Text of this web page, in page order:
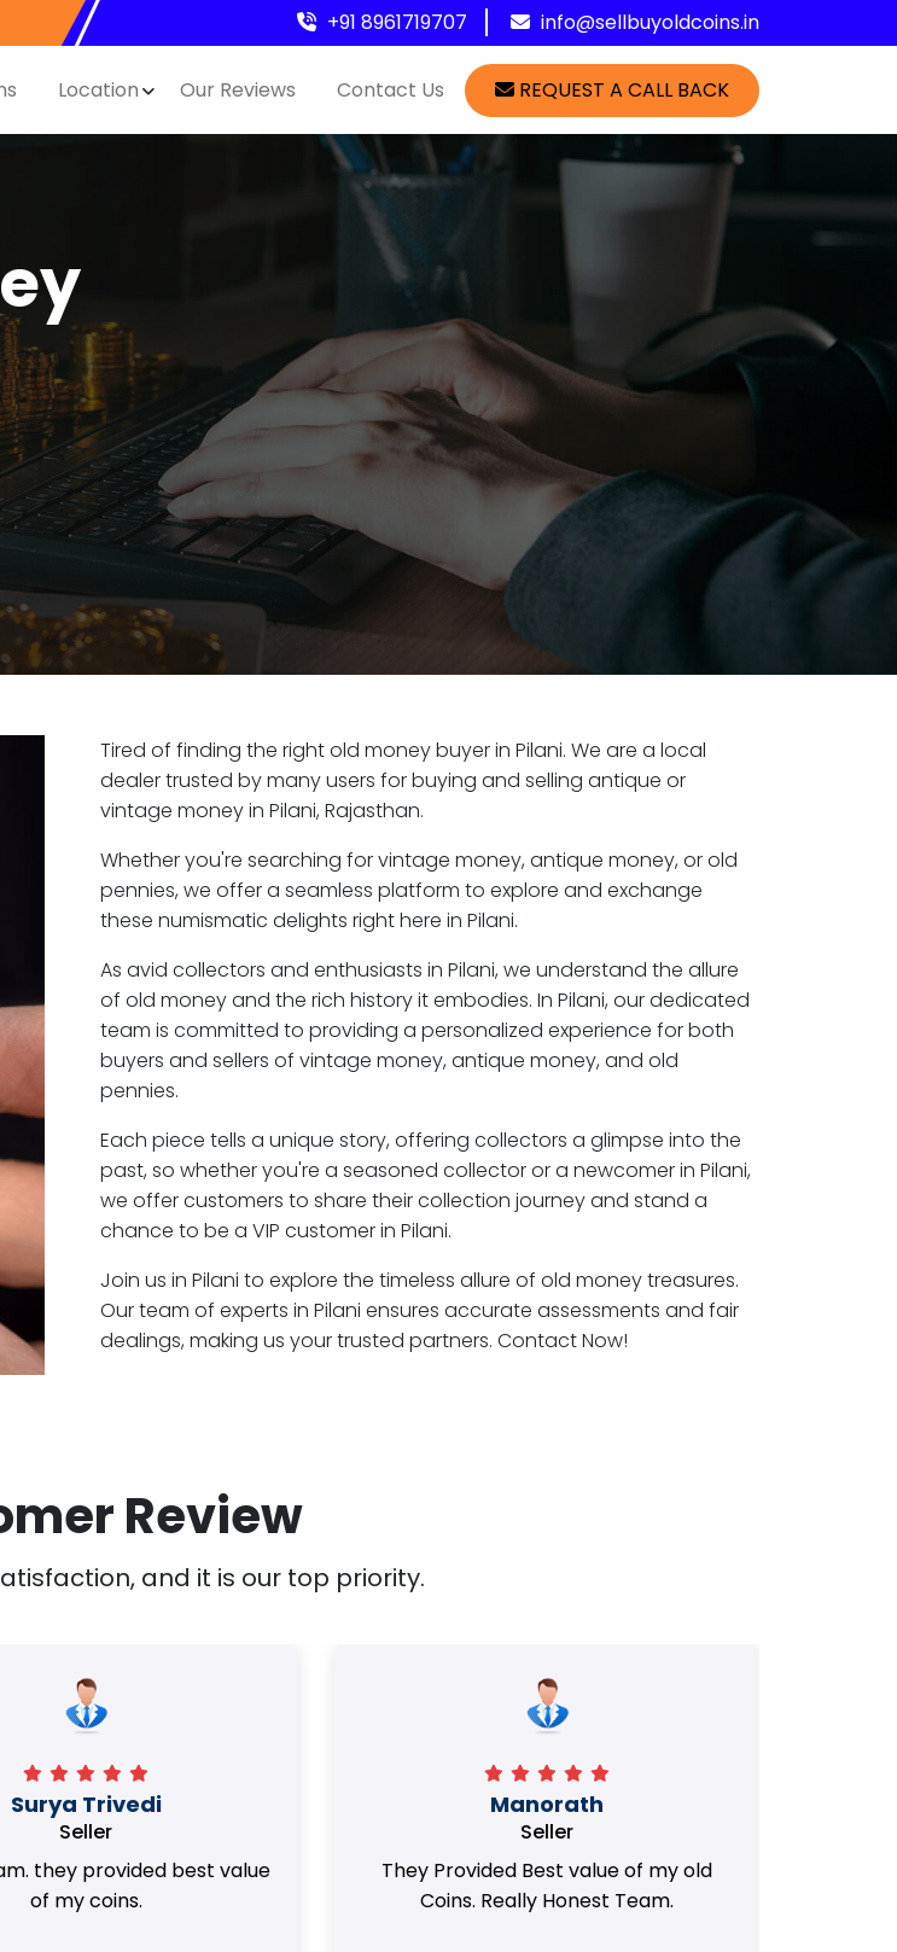
+91 8961719707 info@sellbuyoldcoins.in
Location Our Reviews Contact Us REQUEST A CALL BACK
Tired of finding the right old money buyer in Pilani. We are a local
dealer trusted by many users for buying and selling antique or
vintage money in Pilani, Rajasthan.
Whether you're searching for vintage money, antique money, or old
pennies, we offer a seamless platform to explore and exchange
these numismatic delights right here in Pilani.
As avid collectors and enthusiasts in Pilani, we understand the allure
of old money and the rich history it embodies. In Pilani, our dedicated
team is committed to providing a personalized experience for both
buyers and sellers of vintage money, antique money, and old
pennies.
Each piece tells a unique story, offering collectors a glimpse into the
past, so whether you're a seasoned collector or a newcomer in Pilani,
we offer customers to share their collection journey and stand a
chance to be a VIP customer in Pilani.
Join us in Pilani to explore the timeless allure of old money treasures.
Our team of experts in Pilani ensures accurate assessments and fair
dealings, making us your trusted partners. Contact Now!
Review
and it is our top priority.
Surya Trivedi
Seller
they provided best value
of my coins.
Manorath
Seller
They Provided Best value of my old
Coins. Really Honest Team.